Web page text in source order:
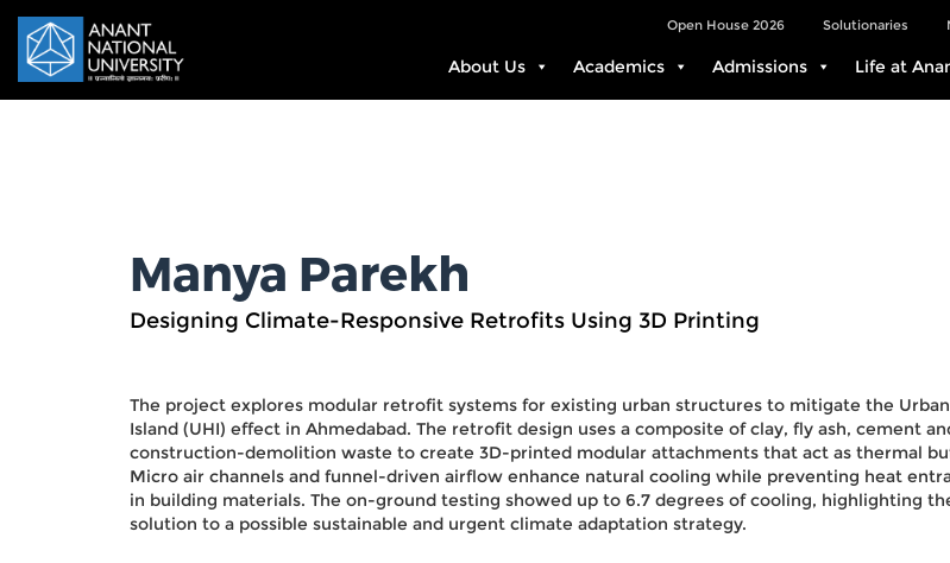
Solutionaries
Open House 2026
About Us Academics Admissions Life at
Manya Parekh
Designing Climate-Responsive Retrofits Using 3D Printing
The project explores modular retrofit systems for existing urban structures to mitigate the
Island (UHI) effect in Ahmedabad. The retrofit design uses a composite of clay, fly ash, cement
construction-demolition waste to create 3D-printed modular attachments that act as thermal
Micro air channels and funnel-driven airflow enhance natural cooling while preventing heat
in building materials. The on-ground testing showed up to 6.7 degrees of cooling, highlighting
solution to a possible sustainable and urgent climate adaptation strategy.